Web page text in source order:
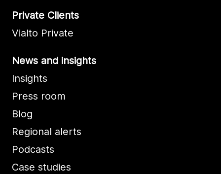
Private Clients
Vialto Private
News and insights
Insights
Press room
Blog
Regional alerts
Podcasts
Case studies